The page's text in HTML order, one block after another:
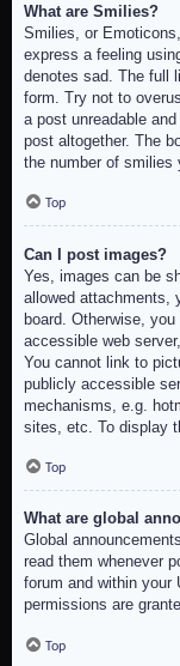
What are Smilies?
Smilies, or
express a feeling
denotes sad. The full
form. Try not to
a post unreadable
post altogether. The
the number of smilies
Top
Can I post images?
Yes, images can be
allowed attachments,
board. Otherwise,
accessible web
You cannot link to
publicly accessible
mechanisms, e.g.
sites, etc. To display
Top
What are global
Global
read them whenever
forum and within your
permissions are
Top